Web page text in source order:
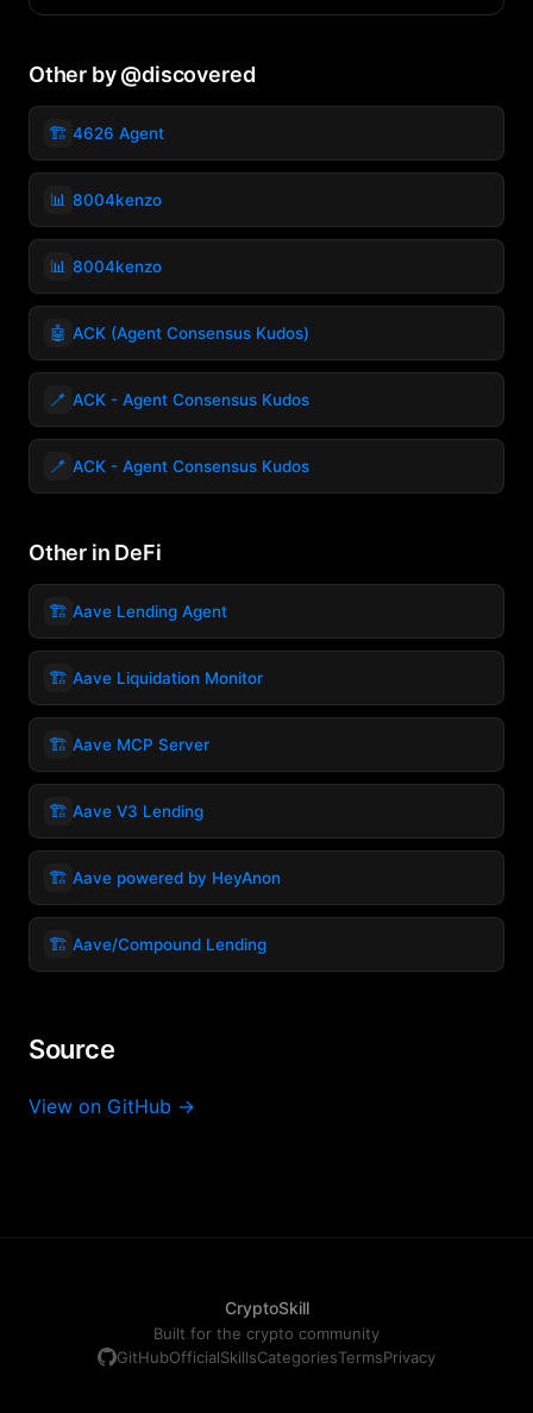
Other by @discovered
🏗️ 4626 Agent
📊 8004kenzo
📊 8004kenzo
🤖 ACK (Agent Consensus Kudos)
🪥 ACK - Agent Consensus Kudos
🪥 ACK - Agent Consensus Kudos
Other in DeFi
🏗️ Aave Lending Agent
🏗️ Aave Liquidation Monitor
🏗️ Aave MCP Server
🏗️ Aave V3 Lending
🏗️ Aave powered by HeyAnon
🏗️ Aave/Compound Lending
Source
View on GitHub →
CryptoSkill
Built for the crypto community
GitHubOfficialSkillsCategoriesTermsPrivacy